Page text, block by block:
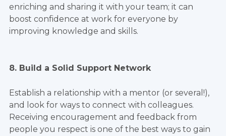
enriching and sharing it with your team; it can
boost confidence at work for everyone by
improving knowledge and skills.
8. Build a Solid Support Network
Establish a relationship with a mentor (or several!),
and look for ways to connect with colleagues.
Receiving encouragement and feedback from
people you respect is one of the best ways to gain